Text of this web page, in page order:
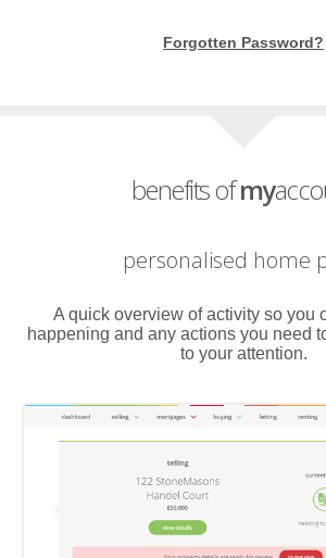
Forgotten Password?
benefits ofmy
personalised home
A quick overview of activity so you
happening and any actions you need
to your attention.